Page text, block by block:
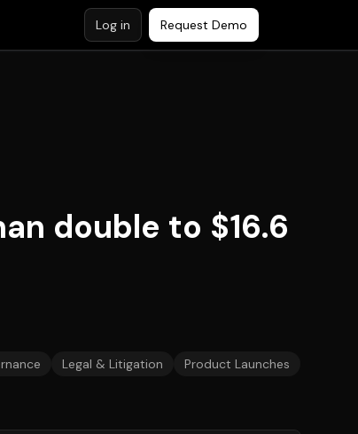
Log in Request Demo
double to $16.6
Legal & Litigation
Product Launches